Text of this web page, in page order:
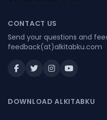
CONTACT US
Send your questions and
feedback(at)alkitabku.com
DOWNLOAD ALKITABKU